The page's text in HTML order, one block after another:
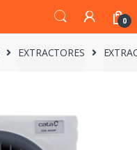
0
EXTRACTORES